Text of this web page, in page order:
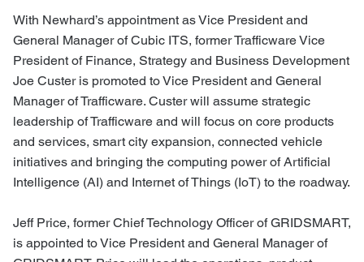
With Newhard’s appointment as Vice President and
General Manager of Cubic ITS, former Trafficware Vice
President of Finance, Strategy and Business Development
Joe Custer is promoted to Vice President and General
Manager of Trafficware. Custer will assume strategic
leadership of Trafficware and will focus on core products
and services, smart city expansion, connected vehicle
initiatives and bringing the computing power of Artificial
Intelligence (AI) and Internet of Things (IoT) to the roadway.
Jeff Price, former Chief Technology Officer of GRIDSMART,
is appointed to Vice President and General Manager of